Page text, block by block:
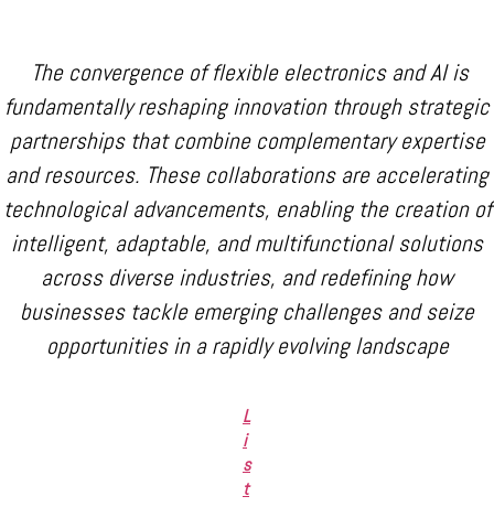
The convergence of flexible electronics and AI is
fundamentally reshaping innovation through strategic
partnerships that combine complementary expertise
and resources. These collaborations are accelerating
technological advancements, enabling the creation of
intelligent, adaptable, and multifunctional solutions
across diverse industries, and redefining how
businesses tackle emerging challenges and seize
opportunities in a rapidly evolving landscape
L
i
s
t